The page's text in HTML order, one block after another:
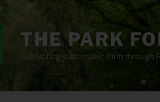
THE PARK
Cultivating sustainable faith through